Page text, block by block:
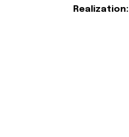
Realization: